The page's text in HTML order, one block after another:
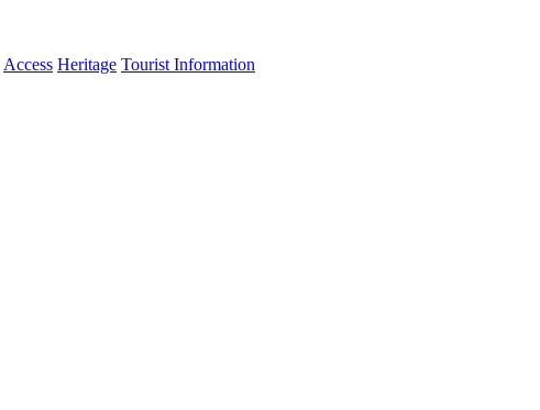
Access Heritage Tourist Information